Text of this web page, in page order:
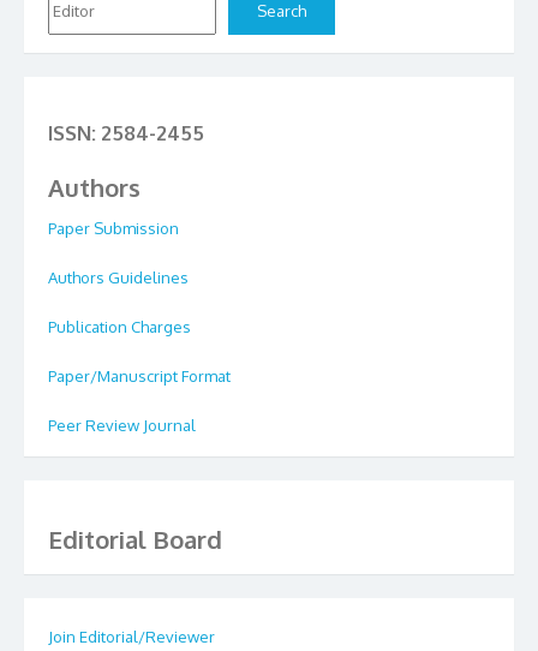
Search
ISSN: 2584-2455
Authors
Paper Submission
Authors Guidelines
Publication Charges
Paper/Manuscript Format
Peer Review Journal
Editorial Board
Join Editorial/Reviewer